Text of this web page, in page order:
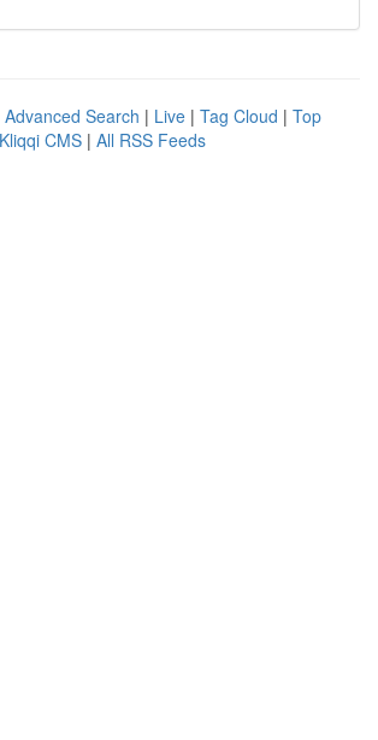
Advanced Search | Live | Tag Cloud | Top
Kliqqi CMS | All RSS Feeds